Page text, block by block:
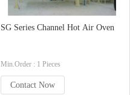
SG Series Channel Hot Air Oven
Min.Order : 1 Pieces
Contact Now